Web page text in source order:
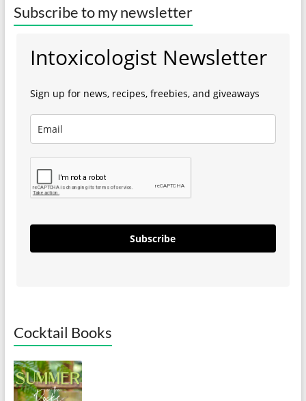
Subscribe to my newsletter
Intoxicologist Newsletter
Sign up for news, recipes, freebies, and giveaways
Subscribe
Cocktail Books